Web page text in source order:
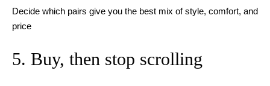
Decide which pairs give you the best mix of style, comfort, and
price
5. Buy, then stop scrolling